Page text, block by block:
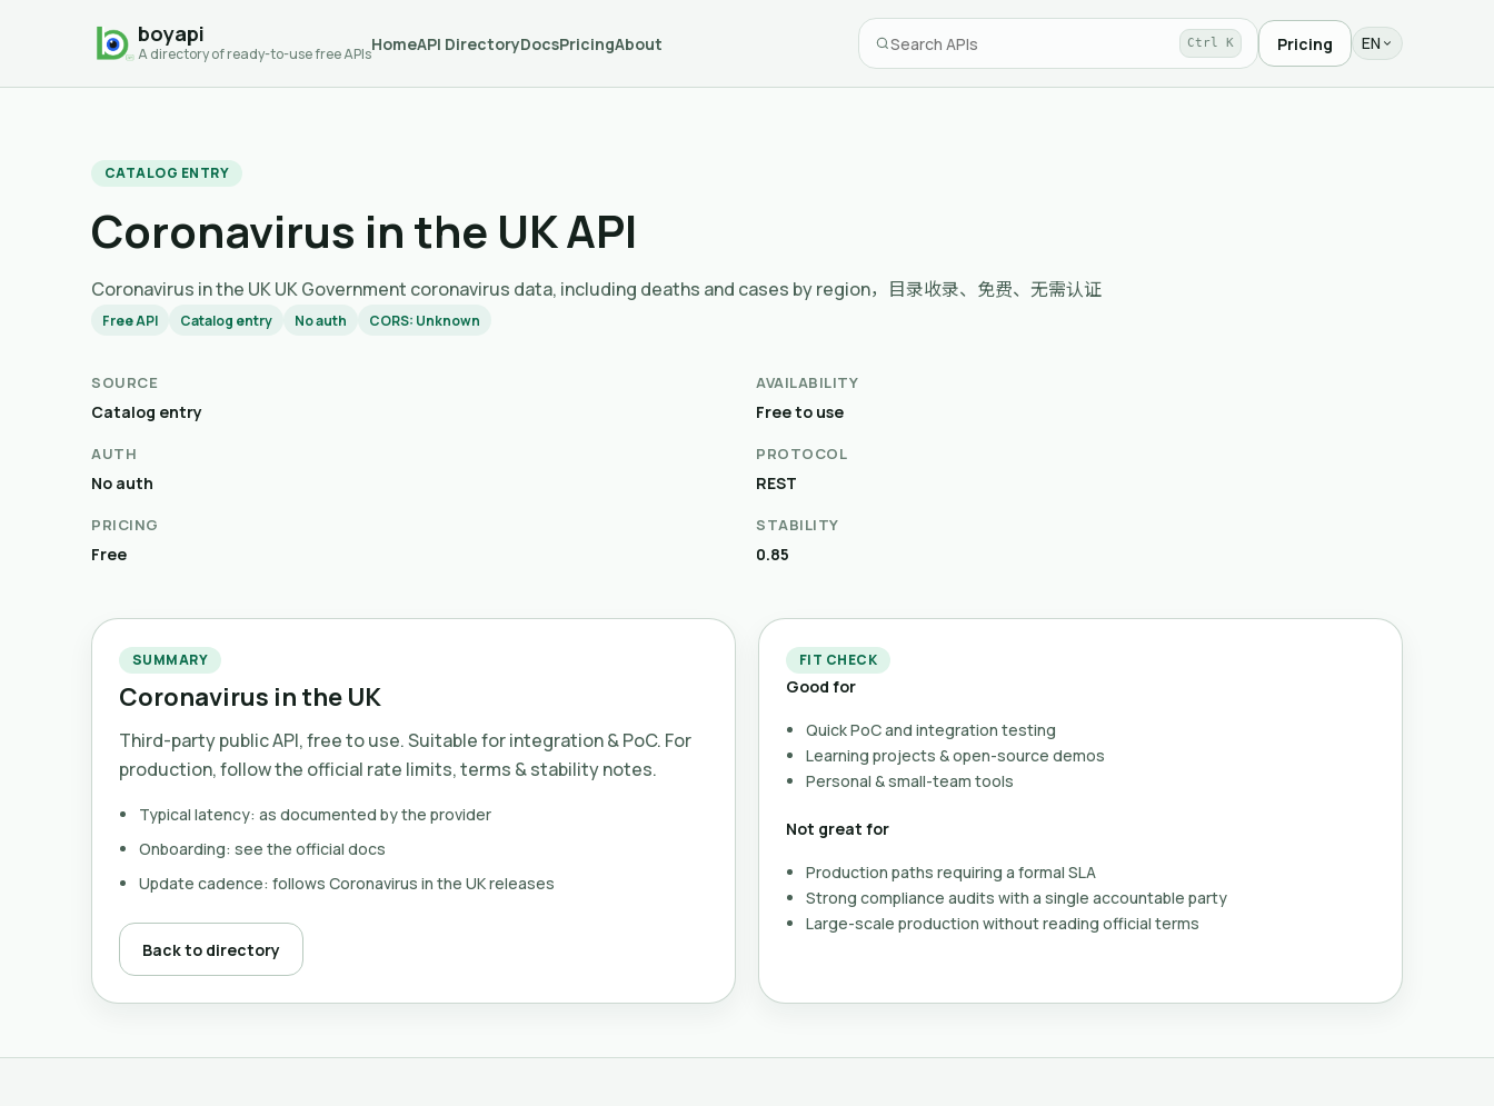
boyapi
A directory of ready-to-use free APIs
HomeAPI DirectoryDocsPricingAbout Ctrl K Pricing EN
CATALOG ENTRY
Coronavirus in the UK API
Coronavirus in the UK UK Government coronavirus data, including deaths and cases by region，目录收录、免费、无需认证
Free API Catalog entry No auth CORS: Unknown
SOURCE
Catalog entry
AVAILABILITY
Free to use
AUTH
No auth
PROTOCOL
REST
PRICING
Free
STABILITY
0.85
SUMMARY
Coronavirus in the UK
Third-party public API, free to use. Suitable for integration & PoC. For
production, follow the official rate limits, terms & stability notes.
Typical latency: as documented by the provider
Onboarding: see the official docs
Update cadence: follows Coronavirus in the UK releases
Back to directory
FIT CHECK
Good for
Quick PoC and integration testing
Learning projects & open-source demos
Personal & small-team tools
Not great for
Production paths requiring a formal SLA
Strong compliance audits with a single accountable party
Large-scale production without reading official terms